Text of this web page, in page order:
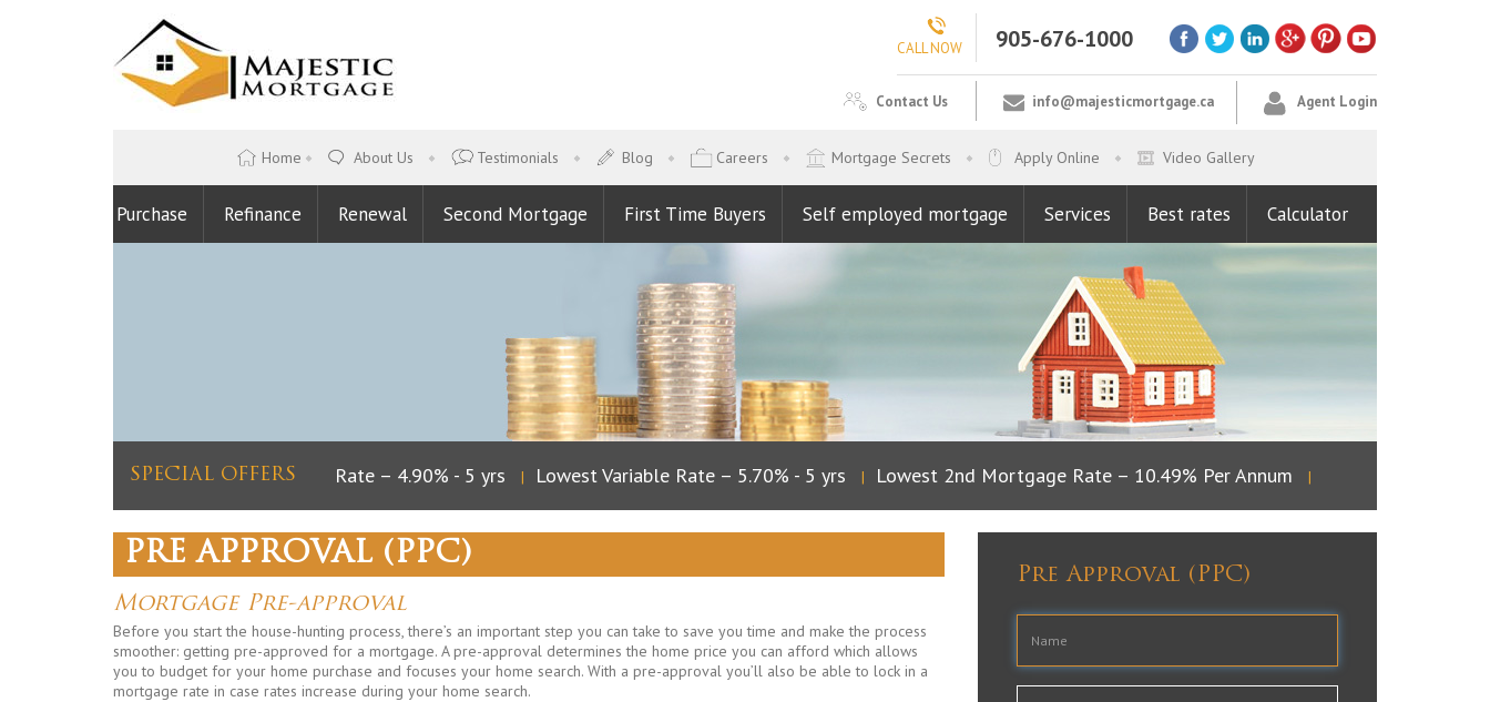
CALL NOW 905-676-1000
Contact Us info@majesticmortgage.ca Agent Login
Home About Us Testimonials Blog Careers Mortgage Secrets Apply Online Video Gallery
Purchase Refinance Renewal Second Mortgage First Time Buyers Self employed mortgage Services Best rates Calculator
SPECIAL OFFERS
Lowest Fixed Rate – 4.90% - 5 yrs | Lowest Variable Rate – 5.70% - 5 yrs | Lowest 2nd Mortgage Rate – 10.49% Per Annum |
PRE APPROVAL (PPC)
Mortgage Pre-approval
Before you start the house-hunting process, there’s an important step you can take to save you time and make the process
smoother: getting pre-approved for a mortgage. A pre-approval determines the home price you can afford which allows
you to budget for your home purchase and focuses your home search. With a pre-approval you’ll also be able to lock in a
mortgage rate in case rates increase during your home search.
Pre Approval (PPC)